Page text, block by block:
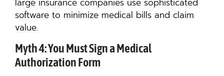
software to minimize medical bills and claim
value.
Myth 4: You Must Sign a Medical
Authorization Form